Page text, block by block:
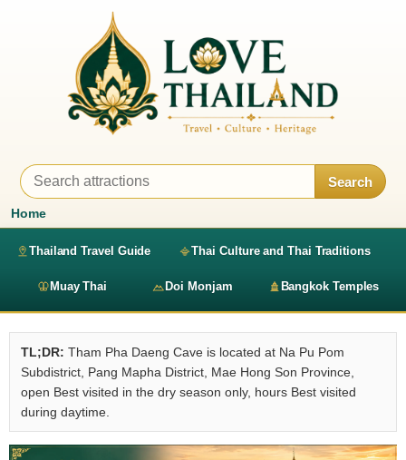
Search
Home
Thailand Travel Guide Thai Culture and Thai Traditions
Muay Thai Doi Monjam Bangkok Temples
TL;DR: Tham Pha Daeng Cave is located at Na Pu Pom
Subdistrict, Pang Mapha District, Mae Hong Son Province,
open Best visited in the dry season only, hours Best visited
during daytime.